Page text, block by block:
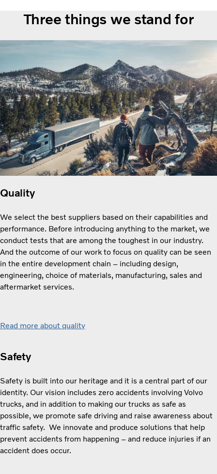
Three things we stand for
Quality
We select the best suppliers based on their capabilities and
performance. Before introducing anything to the market, we
conduct tests that are among the toughest in our industry.
And the outcome of our work to focus on quality can be seen
in the entire development chain – including design,
engineering, choice of materials, manufacturing, sales and
aftermarket services.
Read more about quality
Safety
Safety is built into our heritage and it is a central part of our
identity. ​​Our vision includes zero accidents involving Volvo
trucks, and i​n addition to making our trucks as safe as
possible, we promote safe driving and raise awareness about
traffic safety. ​​ ​​We innovate and produce solutions that help
prevent accidents from happening – and reduce injuries if an
accident does occur.